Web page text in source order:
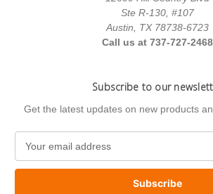
Ste R-130, #107
Austin, TX 78738-6723
Call us at 737-727-2468
Subscribe to our
Get the latest updates on new products
a